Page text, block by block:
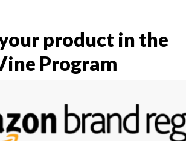
product in the
Program